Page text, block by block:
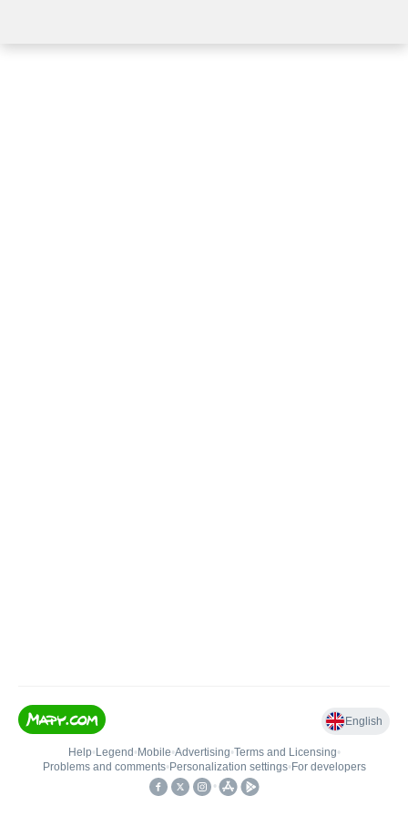
English
Help• Legend • Mobile•Advertising•Terms and Licensing•
Problems and comments• Personalization settings• For developers
•